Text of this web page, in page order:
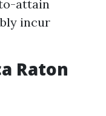
attain
incur
Raton